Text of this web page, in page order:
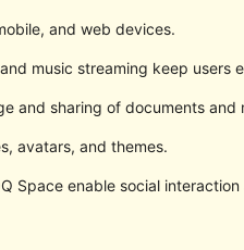
and web devices.
music streaming keep users
and sharing of documents and
avatars, and themes.
Space enable social